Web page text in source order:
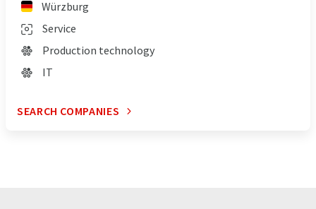
Würzburg
Service
Production technology
IT
SEARCH COMPANIES